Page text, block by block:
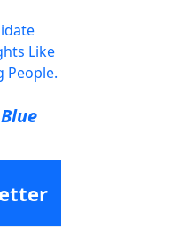
Like
People.